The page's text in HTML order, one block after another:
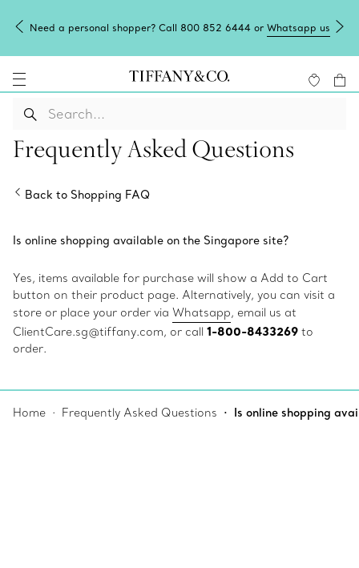
Need a personal shopper? Call 800 852 6444 or Whatsapp us
Frequently Asked Questions
Back to Shopping FAQ
Is online shopping available on the Singapore site?
Yes, items available for purchase will show a Add to Cart
button on their product page. Alternatively, you can visit a
store or place your order via Whatsapp, email us at
ClientCare.sg@tiffany.com, or call 1-800-8433269 to
order.
Home Frequently Asked Questions Is online shopping